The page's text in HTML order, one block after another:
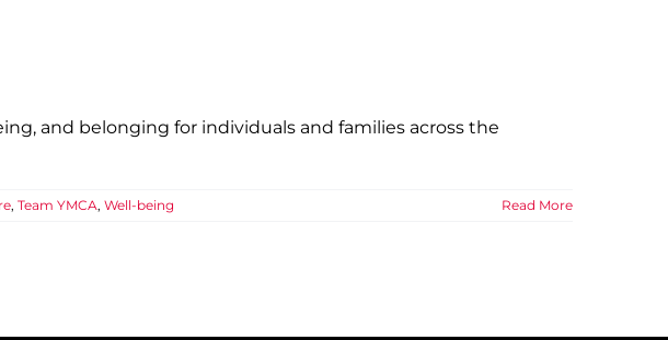
and belonging for individuals and families across the
, Team YMCA, Well-being Read More